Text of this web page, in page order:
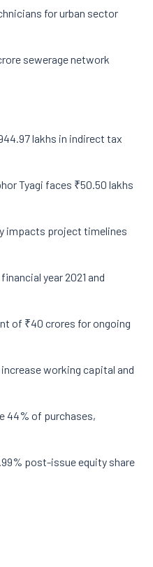
for urban sector
sewerage network
lakhs in indirect tax
Tyagi faces ₹50.50 lakhs
impacts project timelines
year 2021 and
of ₹40 crores for ongoing
working capital and
44% of purchases,
post-issue equity share